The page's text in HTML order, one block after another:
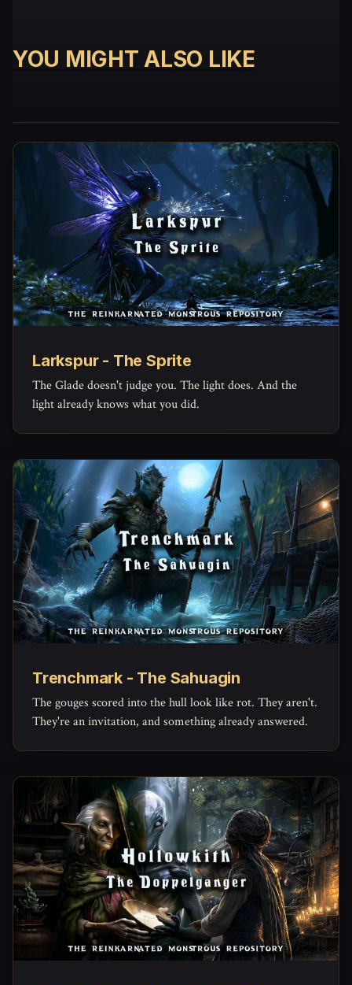
YOU MIGHT ALSO LIKE
Larkspur - The Sprite
The Glade doesn't judge you. The light does. And the
light already knows what you did.
Trenchmark - The Sahuagin
The gouges scored into the hull look like rot. They aren't.
They're an invitation, and something already answered.